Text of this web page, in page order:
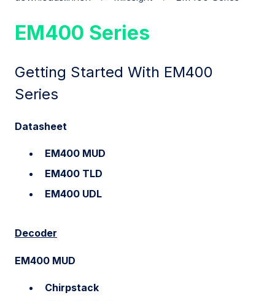
EM400 Series
Getting Started With EM400
Series
Datasheet
EM400 MUD
EM400 TLD
EM400 UDL
Decoder
EM400 MUD
Chirpstack